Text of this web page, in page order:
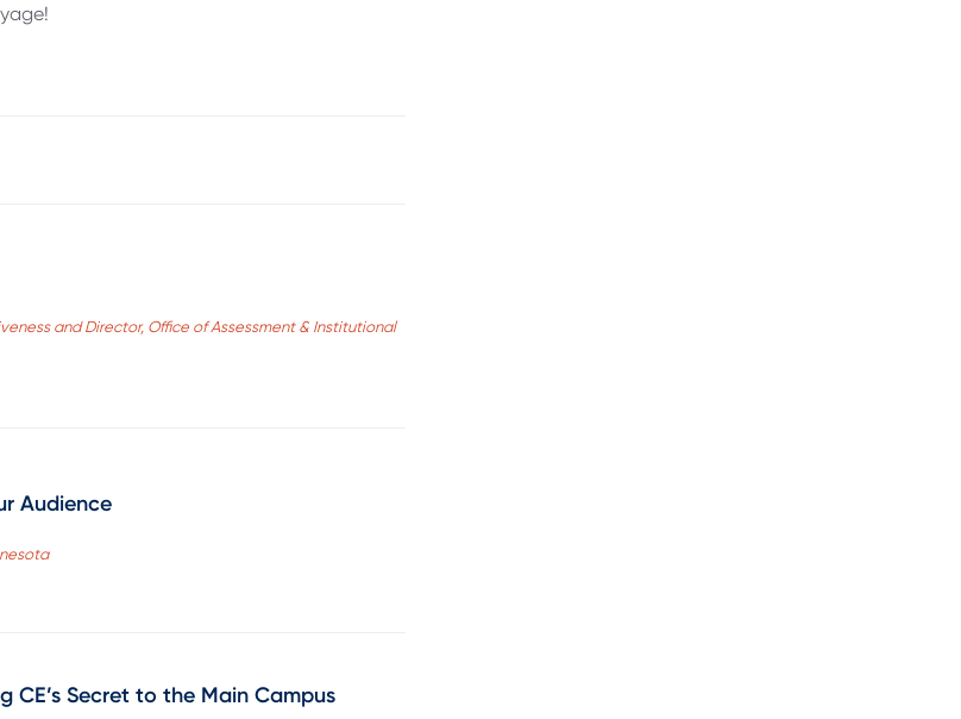
and Director, Office of Assessment & Institutional
Audience
CE’s Secret to the Main Campus